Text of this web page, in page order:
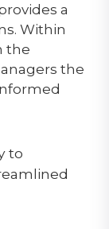
a
Within
the
the
to